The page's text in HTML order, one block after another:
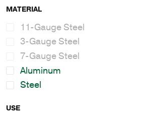
MATERIAL
11-Gauge Steel
3-Gauge Steel
7-Gauge Steel
Aluminum
Steel
USE